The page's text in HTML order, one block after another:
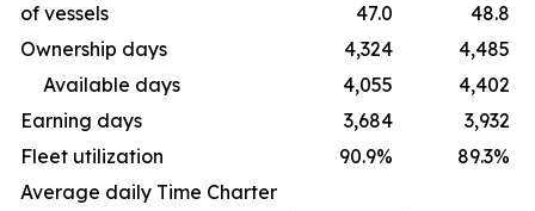
of vessels
47.0
48.8
Ownership days
4,324
4,485
Available days
4,055
4,402
Earning days
3,684
3,932
Fleet utilization
90.9%
89.3%
Average daily Time Charter